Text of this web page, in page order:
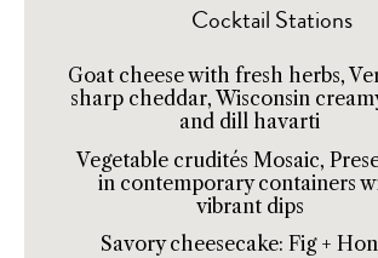
Cocktail Stations
Goat cheese with fresh herbs,
sharp cheddar, Wisconsin
and dill havarti
Vegetable crudités Mosaic,
in contemporary containers
vibrant dips
Savory cheesecake: Fig +